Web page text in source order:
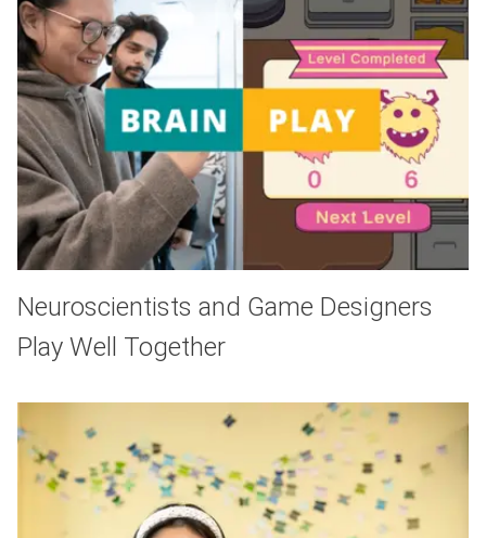
Neuroscientists and Game Designers
Play Well Together